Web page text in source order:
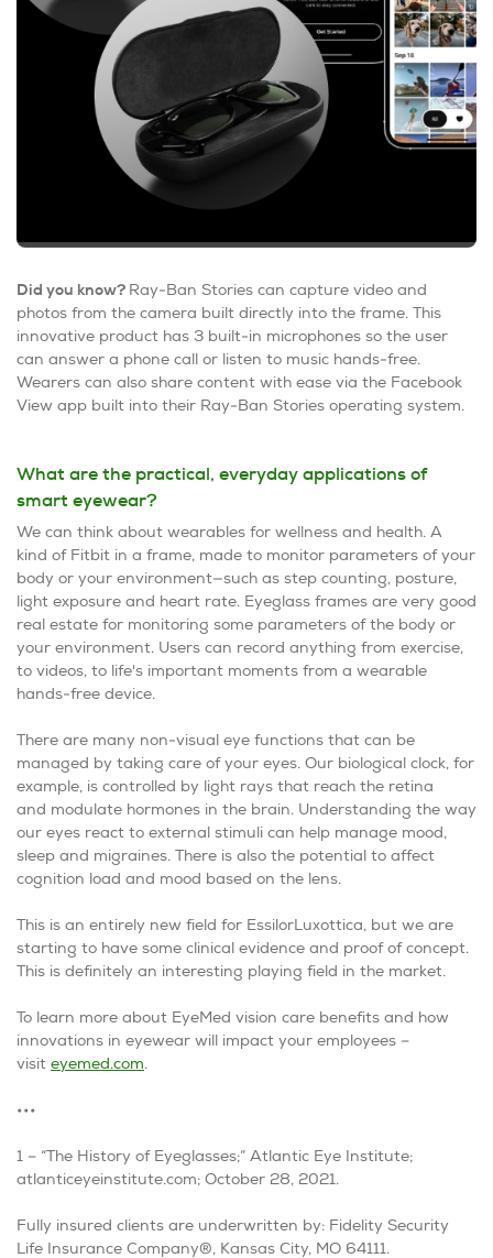
Did you know? Ray-Ban Stories can capture video and
photos from the camera built directly into the frame. This
innovative product has 3 built-in microphones so the user
can answer a phone call or listen to music hands-free.
Wearers can also share content with ease via the Facebook
View app built into their Ray-Ban Stories operating system.
What are the practical, everyday applications of
smart eyewear?
We can think about wearables for wellness and health. A
kind of Fitbit in a frame, made to monitor parameters of your
body or your environment—such as step counting, posture,
light exposure and heart rate. Eyeglass frames are very good
real estate for monitoring some parameters of the body or
your environment. Users can record anything from exercise,
to videos, to life's important moments from a wearable
hands-free device.
There are many non-visual eye functions that can be
managed by taking care of your eyes. Our biological clock, for
example, is controlled by light rays that reach the retina
and modulate hormones in the brain. Understanding the way
our eyes react to external stimuli can help manage mood,
sleep and migraines. There is also the potential to affect
cognition load and mood based on the lens.
This is an entirely new field for EssilorLuxottica, but we are
starting to have some clinical evidence and proof of concept.
This is definitely an interesting playing field in the market.
To learn more about EyeMed vision care benefits and how
innovations in eyewear will impact your employees –
visit eyemed.com.
•••
1 – “The History of Eyeglasses;” Atlantic Eye Institute;
atlanticeyeinstitute.com; October 28, 2021.
Fully insured clients are underwritten by: Fidelity Security
Life Insurance Company®, Kansas City, MO 64111.